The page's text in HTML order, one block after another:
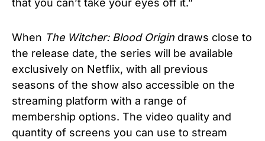
that you can’t take your eyes off it.”
When The Witcher: Blood Origin draws close to
the release date, the series will be available
exclusively on Netflix, with all previous
seasons of the show also accessible on the
streaming platform with a range of
membership options. The video quality and
quantity of screens you can use to stream